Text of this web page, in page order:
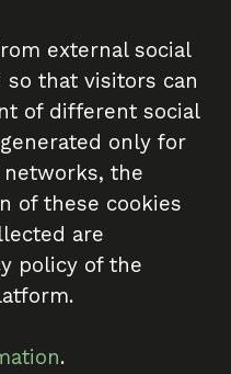
external social
that visitors can
of different social
only for
the
of these cookies
are
policy of the
.